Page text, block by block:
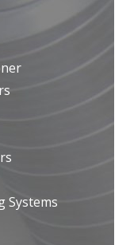
Systems